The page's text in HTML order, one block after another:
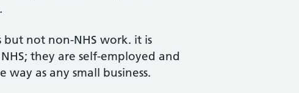
but not non-NHS work. it is
they are self-employed and
as any small business.